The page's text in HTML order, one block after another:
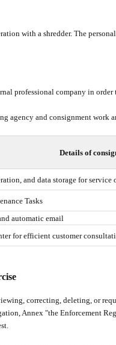
with a shredder. The
professional company in
agency and consignment work
Details of
and data storage for service
Tasks
automatic email
for efficient customer
correcting, deleting, or
Annex "the Enforcement